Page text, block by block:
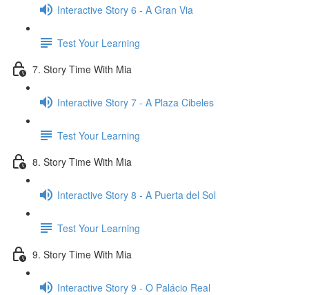
Interactive Story 6 - A Gran Via
Test Your Learning
7. Story Time With Mia
Interactive Story 7 - A Plaza Cibeles
Test Your Learning
8. Story Time With Mia
Interactive Story 8 - A Puerta del Sol
Test Your Learning
9. Story Time With Mia
Interactive Story 9 - O Palácio Real